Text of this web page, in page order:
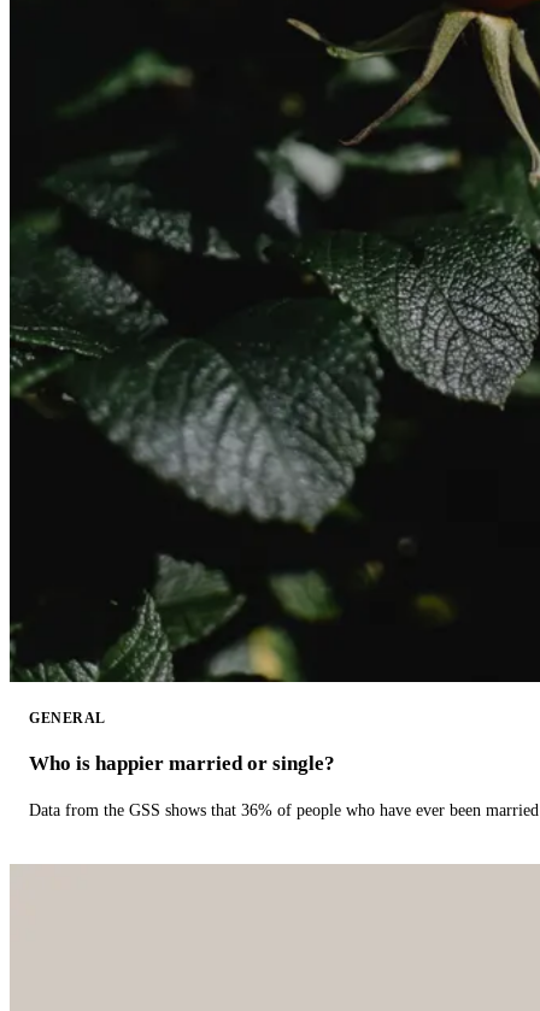
GENERAL
Who is happier married or single?
Data from the GSS shows that 36% of people who have ever been